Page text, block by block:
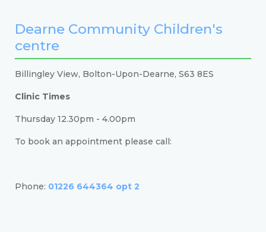
Dearne Community Children's
centre
Billingley View, Bolton-Upon-Dearne, S63 8ES
Clinic Times
Thursday 12.30pm - 4.00pm
To book an appointment please call:
Phone: 01226 644364 opt 2